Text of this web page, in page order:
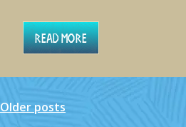
Read More
Posts
Older posts